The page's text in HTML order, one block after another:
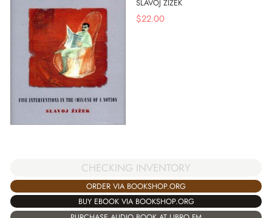
SLAVOJ ZIZEK
$22.00
CHECKING INVENTORY
ORDER VIA BOOKSHOP.ORG
BUY EBOOK VIA BOOKSHOP.ORG